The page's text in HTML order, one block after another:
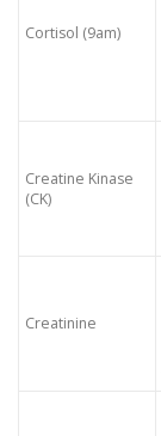
Cortisol (9am)
Creatine Kinase
(CK)
Creatinine